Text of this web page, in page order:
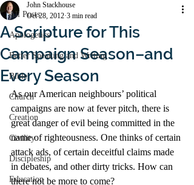
All Posts
Apologetics
Better Speaking and Writing
Bible
Church
Creation
Civility
Discipleship
Education
A Scripture for This
Campaign Season–and
Every Season
John Stackhouse
Oct 28, 2012 3 min read
As our American neighbours’ political
campaigns are now at fever pitch, there is
great danger of evil being committed in the
name of righteousness. One thinks of certain
attack ads, of certain deceitful claims made
in debates, and other dirty tricks. How can
there not be more to come?